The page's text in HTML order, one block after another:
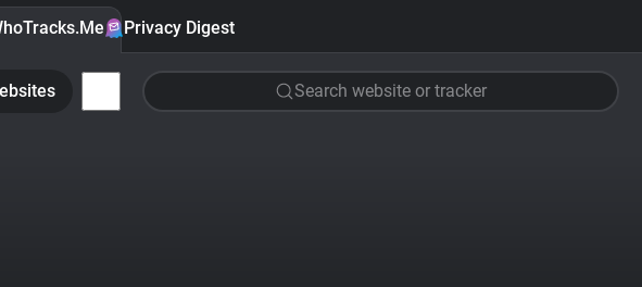
Privacy Digest
Search website or tracker